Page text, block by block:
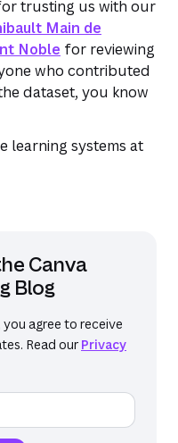
trusting us with our
Main de
Noble for reviewing
who contributed
dataset, you know
learning systems at
Canva
Blog
agree to receive
Read our Privacy